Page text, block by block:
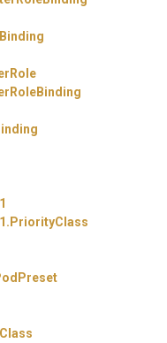
PriorityClass